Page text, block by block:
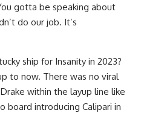
gotta be speaking about
do our job. It’s
ship for Insanity in 2023?
to now. There was no viral
within the layup line like
introducing Calipari in